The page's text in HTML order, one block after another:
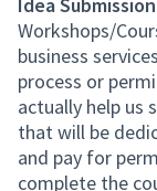
Workshops/
business
process or
actually help us
that will be
and pay for
complete the